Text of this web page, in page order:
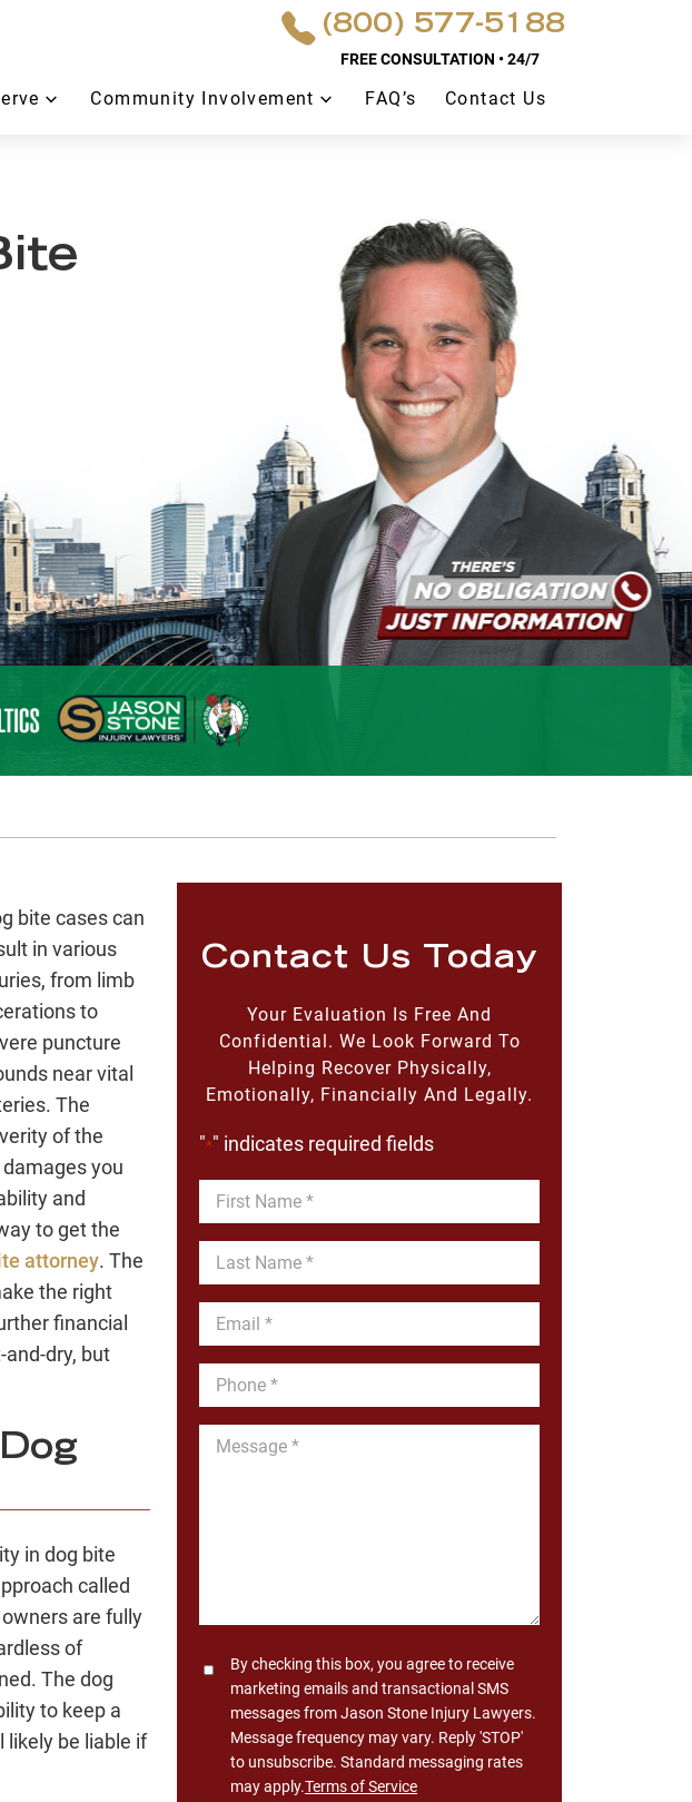
(800) 577-5188
FREE CONSULTATION • 24/7
Community Involvement FAQ’s Contact Us
bite cases can
in various
from limb
to
puncture
near vital
The
of the
you
and
to get the
attorney. The
the right
financial
and-dry, but
in dog bite
called
are fully
of
The dog
to keep a
likely be liable if
Contact Us Today
Your Evaluation Is Free And
Confidential. We Look Forward To
Helping Recover Physically,
Emotionally, Financially And Legally.
"*" indicates required fields
First
Name
Last
Name
Email
*
Phone
*
Message
ConsentBy checking this box, you agree to receive
marketing emails and transactional SMS
messages from Jason Stone Injury Lawyers.
Message frequency may vary. Reply 'STOP'
to unsubscribe. Standard messaging rates
may apply.Terms of Service